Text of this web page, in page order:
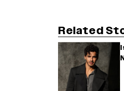
Related